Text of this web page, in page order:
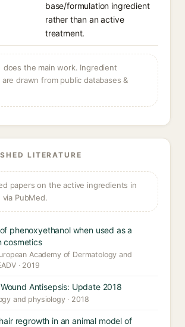
base/formulation ingredient
rather than an active
treatment.
does the main work. Ingredient
drawn from public databases &
LITERATURE
papers on the active ingredients in
PubMed.
phenoxyethanol when used as a
cosmetics
Academy of Dermatology and
· 2019
Antisepsis: Update 2018
and physiology · 2018
regrowth in an animal model of